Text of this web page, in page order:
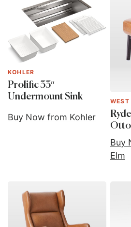
KOHLER
Prolific 33″
Undermount Sink
Buy Now from Kohler
WEST
Buy
Elm